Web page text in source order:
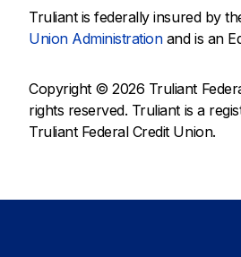
Truliant is federally insured by
Union Administrationand is an
Copyright © 2026 Truliant
rights reserved. Truliant is a
Truliant Federal Credit Union.